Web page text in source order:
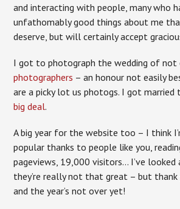
and interacting with people, many who
unfathomably good things about me
deserve, but will certainly accept
I got to photograph the wedding of not
photographers – an honour not easily
are a picky lot us photogs. I got married
big deal.
A big year for the website too – I think
popular thanks to people like you,
pageviews, 19,000 visitors… I’ve
they’re really not that great – but thank
and the year’s not over yet!